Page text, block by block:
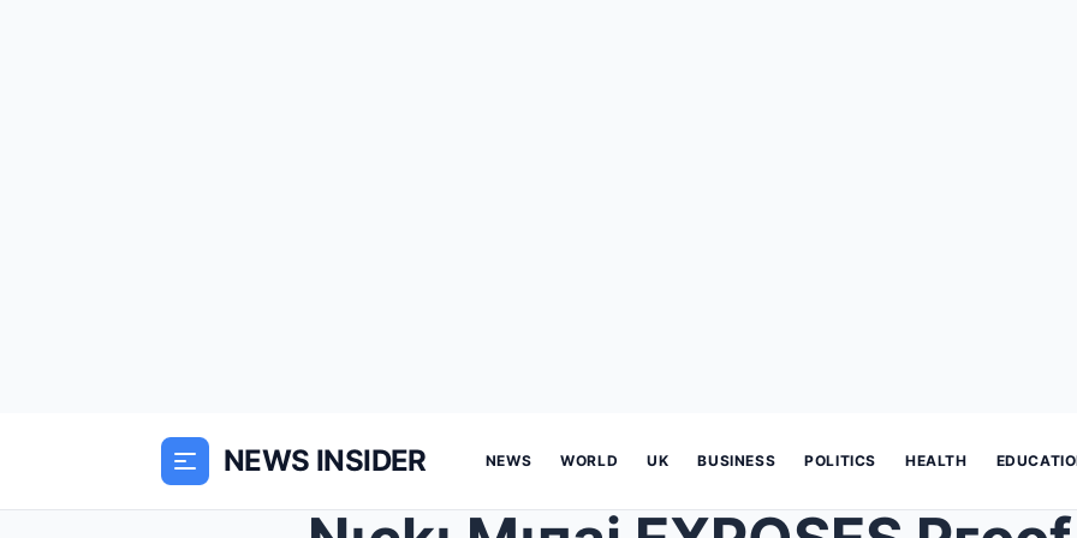
NEWS INSIDER NEWS WORLD UK BUSINESS POLITICS HEALTH